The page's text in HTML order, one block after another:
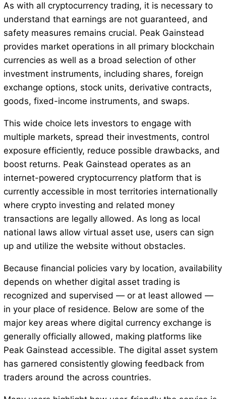
As with all cryptocurrency trading, it is necessary to
understand that earnings are not guaranteed, and
safety measures remains crucial. Peak Gainstead
provides market operations in all primary blockchain
currencies as well as a broad selection of other
investment instruments, including shares, foreign
exchange options, stock units, derivative contracts,
goods, fixed-income instruments, and swaps.
This wide choice lets investors to engage with
multiple markets, spread their investments, control
exposure efficiently, reduce possible drawbacks, and
boost returns. Peak Gainstead operates as an
internet-powered cryptocurrency platform that is
currently accessible in most territories internationally
where crypto investing and related money
transactions are legally allowed. As long as local
national laws allow virtual asset use, users can sign
up and utilize the website without obstacles.
Because financial policies vary by location, availability
depends on whether digital asset trading is
recognized and supervised — or at least allowed —
in your place of residence. Below are some of the
major key areas where digital currency exchange is
generally officially allowed, making platforms like
Peak Gainstead accessible. The digital asset system
has garnered consistently glowing feedback from
traders around the across countries.